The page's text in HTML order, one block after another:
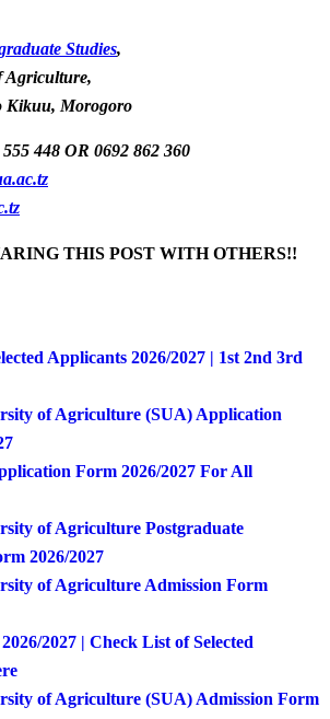
Studies,
Agriculture,
Kikuu, Morogoro
448 OR 0692 862 360
THIS POST WITH OTHERS!!
Applicants 2026/2027 | 1st 2nd 3rd
of Agriculture (SUA) Application
Form 2026/2027 For All
of Agriculture Postgraduate
2026/2027
of Agriculture Admission Form
2027 | Check List of Selected
of Agriculture (SUA) Admission Form